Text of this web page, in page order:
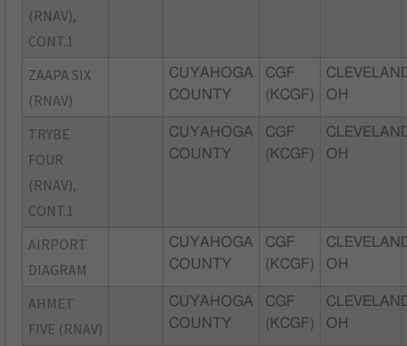
(RNAV),
CONT.1
ZAAPA SIX
(RNAV)
CUYAHOGA
COUNTY
CGF
(KCGF)
OH
TRYBE
FOUR
(RNAV),
CONT.1
CUYAHOGA
COUNTY
CGF
(KCGF)
OH
AIRPORT
DIAGRAM
CUYAHOGA
COUNTY
CGF
(KCGF)
OH
AHMET
FIVE (RNAV)
CUYAHOGA
COUNTY
CGF
(KCGF)
OH